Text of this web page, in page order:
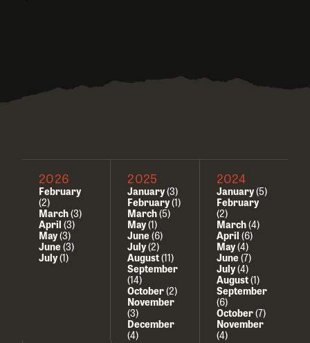
2026
February
(2)
March(3)
April (3)
May(3)
June(3)
July(1)
2025
January(3)
February(1)
March(5)
May(1)
June(6)
July(2)
August(11)
September
(14)
October(2)
November
(3)
December
(4)
2024
January(5)
February
(2)
March(4)
April (6)
May(4)
June(7)
July(4)
August(1)
September
(6)
October(7)
November
(4)